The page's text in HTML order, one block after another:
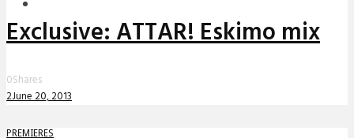
Exclusive: ATTAR! Eskimo mix
0Shares
2June 20, 2013
PREMIERES